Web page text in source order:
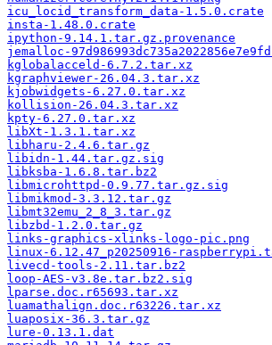
icu_locid_transform_data-1.5.0.crate
insta-1.48.0.crate
ipython-9.14.1.tar.gz.provenance
jemalloc-
kglobalacceld-6.7.2.tar.xz
kgraphviewer-26.04.3.tar.xz
kjobwidgets-6.27.0.tar.xz
kollision-26.04.3.tar.xz
kpty-6.27.0.tar.xz
libXt-1.3.1.tar.xz
libharu-2.4.6.tar.gz
libidn-1.44.tar.gz.sig
libksba-1.6.8.tar.bz2
libmicrohttpd-0.9.77.tar.gz.sig
libmikmod-3.3.12.tar.gz
libmt32emu_2_8_3.tar.gz
libzbd-1.2.0.tar.gz
links-graphics-xlinks-logo-pic.png
linux-6.12.47_p20250916-
livecd-tools-2.11.tar.bz2
loop-AES-v3.8e.tar.bz2.sig
lparse.doc.r65693.tar.xz
luamathalign.doc.r63226.tar.xz
luaposix-36.3.tar.gz
lure-0.13.1.dat